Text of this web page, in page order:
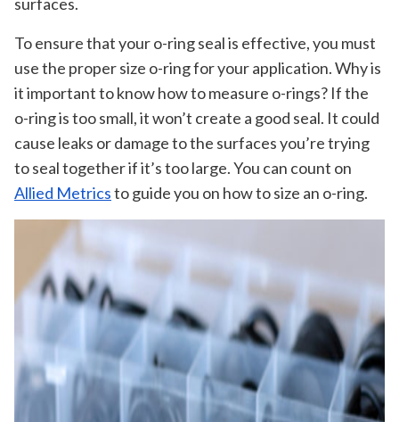
To ensure that your o-ring seal is effective, you must
use the proper size o-ring for your application. Why is
it important to know how to measure o-rings? If the
o-ring is too small, it won’t create a good seal. It could
cause leaks or damage to the surfaces you’re trying
to seal together if it’s too large. You can count on
Allied Metricsto guide you on how to size an o-ring.